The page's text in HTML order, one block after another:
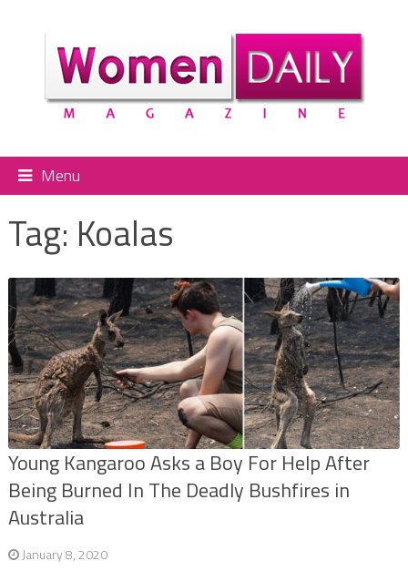
Menu
Tag: Koalas
Young Kangaroo Asks a Boy For Help After
Being Burned In The Deadly Bushfires in
Australia
January 8, 2020